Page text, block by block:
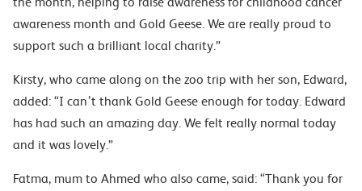
awareness month and Gold Geese. We are really proud to
support such a brilliant local charity.”
Kirsty, who came along on the zoo trip with her son, Edward,
added: “I can’t thank Gold Geese enough for today. Edward
has had such an amazing day. We felt really normal today
and it was lovely.”
Fatma, mum to Ahmed who also came, said: “Thank you for